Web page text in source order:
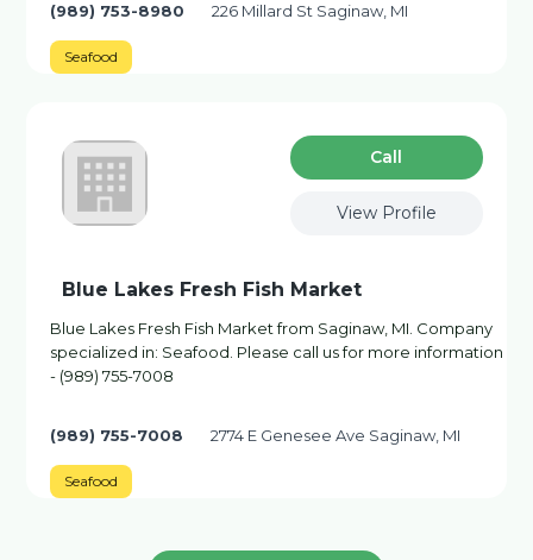
(989) 753-8980 226 Millard St Saginaw, MI
Seafood
Сall
View Profile
Blue Lakes Fresh Fish Market
Blue Lakes Fresh Fish Market from Saginaw, MI. Company
specialized in: Seafood. Please call us for more information
- (989) 755-7008
(989) 755-7008 2774 E Genesee Ave Saginaw, MI
Seafood